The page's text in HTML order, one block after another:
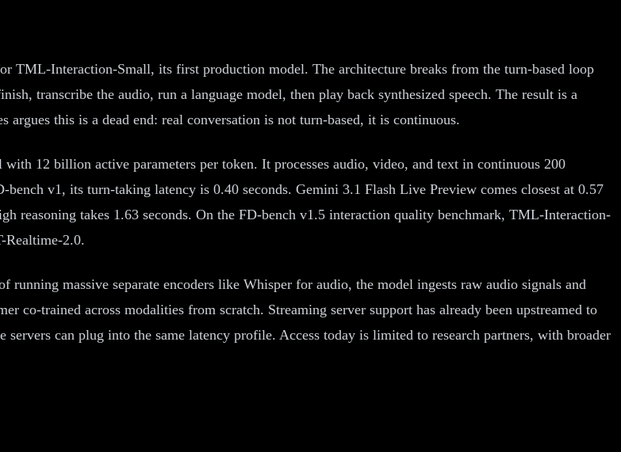
TML-Interaction-Small, its first production model. The architecture breaks from the turn-based loop
transcribe the audio, run a language model, then play back synthesized speech. The result is a
this is a dead end: real conversation is not turn-based, it is continuous.
12 billion active parameters per token. It processes audio, video, and text in continuous 200
v1, its turn-taking latency is 0.40 seconds. Gemini 3.1 Flash Live Preview comes closest at 0.57
reasoning takes 1.63 seconds. On the FD-bench v1.5 interaction quality benchmark, TML-Interaction-
Realtime-2.0.
massive separate encoders like Whisper for audio, the model ingests raw audio signals and
co-trained across modalities from scratch. Streaming server support has already been upstreamed to
can plug into the same latency profile. Access today is limited to research partners, with broader